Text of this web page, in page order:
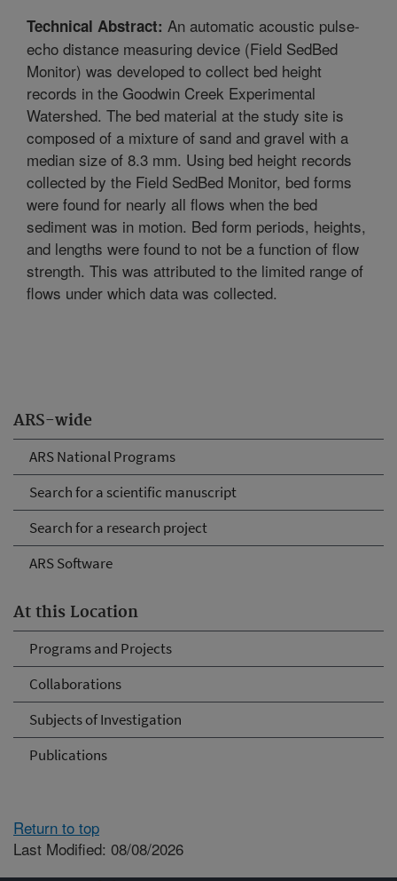
ARS-wide
ARS National Programs
Search for a scientific manuscript
Search for a research project
ARS Software
At this Location
Programs and Projects
Collaborations
Subjects of Investigation
Publications
Technical Abstract: An automatic acoustic pulse-
echo distance measuring device (Field SedBed
Monitor) was developed to collect bed height
records in the Goodwin Creek Experimental
Watershed. The bed material at the study site is
composed of a mixture of sand and gravel with a
median size of 8.3 mm. Using bed height records
collected by the Field SedBed Monitor, bed forms
were found for nearly all flows when the bed
sediment was in motion. Bed form periods, heights,
and lengths were found to not be a function of flow
strength. This was attributed to the limited range of
flows under which data was collected.
Return to top
Last Modified: 08/08/2026